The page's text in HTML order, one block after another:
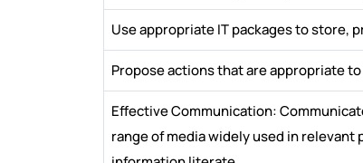
Use appropriate IT packages to store,
Propose actions that are appropriate
Effective Communication:
range of media widely used in relevant